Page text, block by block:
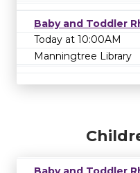
Baby and Toddler
Today at 10:00AM
Manningtree Library